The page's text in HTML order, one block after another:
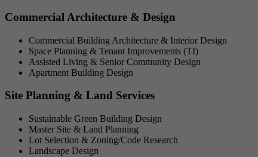
Commercial Architecture & Design
Commercial Building Architecture & Interior Design
Space Planning & Tenant Improvements (TI)
Assisted Living & Senior Community Design
Apartment Building Design
Site Planning & Land Services
Sustainable Green Building Design
Master Site & Land Planning
Lot Selection & Zoning/Code Research
Landscape Design